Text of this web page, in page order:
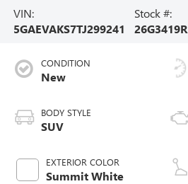
VIN:
5GAEVAKS7TJ299241
Stock #:
26G3419R
CONDITION
New
BODY STYLE
SUV
EXTERIOR COLOR
Summit White